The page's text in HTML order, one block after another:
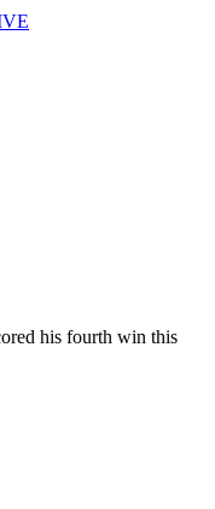
his fourth win this